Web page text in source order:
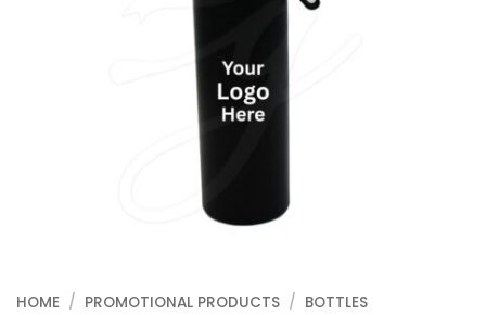
HOME / PROMOTIONAL PRODUCTS / BOTTLES